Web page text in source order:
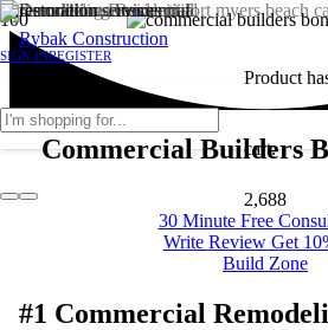
SIGN INREGISTER
Product
cart.
Commercial Builders
2,688
30 Minute Free
Write Review Get
Build Zone
#1 Commercial